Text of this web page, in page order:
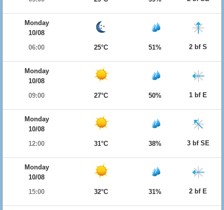
Monday
10/08
06:00
25°C 51% 2 bf S
Monday
10/08
09:00
27°C 50% 1 bf E
Monday
10/08
12:00
31°C 38% 3 bf SE
Monday
10/08
15:00
32°C 31% 2 bf E